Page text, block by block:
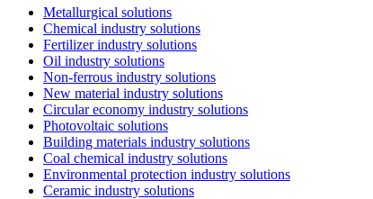
Metallurgical solutions
Chemical industry solutions
Fertilizer industry solutions
Oil industry solutions
Non-ferrous industry solutions
New material industry solutions
Circular economy industry solutions
Photovoltaic solutions
Building materials industry solutions
Coal chemical industry solutions
Environmental protection industry solutions
Ceramic industry solutions